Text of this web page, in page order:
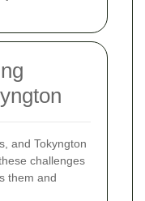
and Tokyngton
challenges
them and